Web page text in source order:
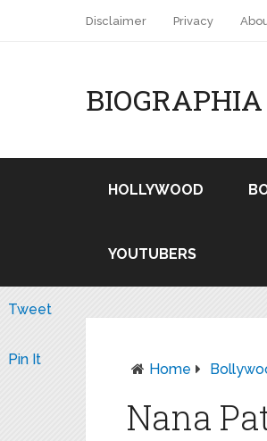
Disclaimer Privacy
BIOGRAPHIA
HOLLYWOOD
YOUTUBERS
Home
Nana
Tweet
Pin It